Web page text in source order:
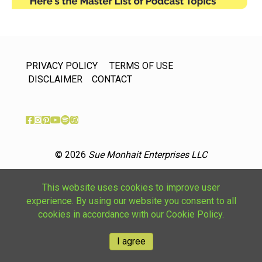
This website uses cookies to improve user
experience. By using our website you consent to all
cookies in accordance with our Cookie Policy.
I agree
PRIVACY POLICY
TERMS OF USE
DISCLAIMER
CONTACT
© 2026 Sue Monhait Enterprises LLC